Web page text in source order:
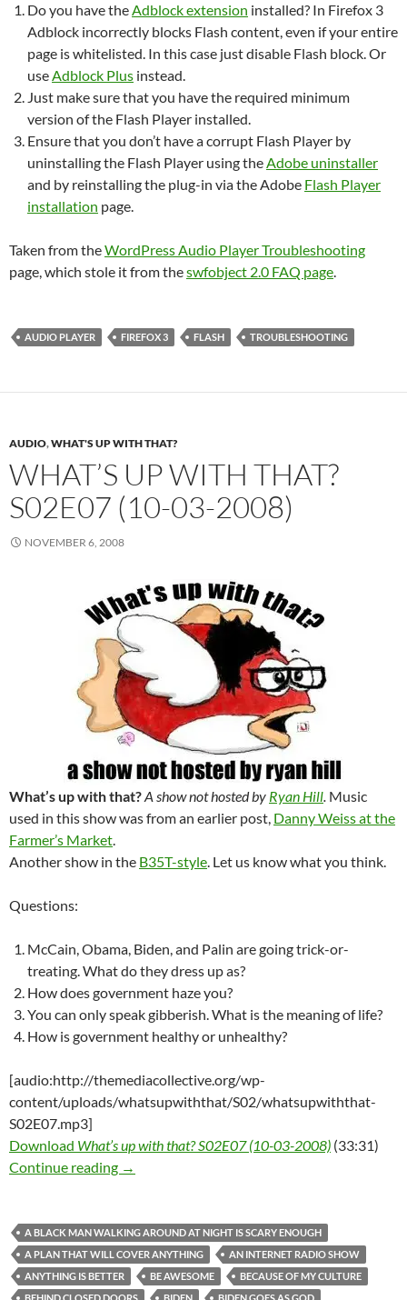
Do you have theAdblock extension installed? In Firefox 3
Adblock incorrectly blocks Flash content, even if your entire
page is whitelisted. In this case just disable Flash block. Or
useAdblock Plus instead.
Just make sure that you have the required minimum
version of the Flash Player installed.
Ensure that you don’t have a corrupt Flash Player by
uninstalling the Flash Player using theAdobe uninstaller
and by reinstalling the plug-in via the Adobe Flash Player
installation page.
Taken from theWordPress Audio Player Troubleshooting
page, which stole it from theswfobject 2.0 FAQ page.
AUDIO PLAYER FIREFOX 3 FLASH TROUBLESHOOTING
AUDIO,WHAT'S UP WITH THAT?
WHAT’S UP WITH THAT?
S02E07 (10-03-2008)
NOVEMBER 6, 2008
What’s up with that?A show not hosted by Ryan Hill. Music
used in this show was from an earlier post, Danny Weiss at the
Farmer’s Market.
Another show in the B35T-style. Let us know what you think.
Questions:
McCain, Obama, Biden, and Palin are going trick-or-
treating. What do they dress up as?
How does government haze you?
You can only speak gibberish. What is the meaning of life?
How is government healthy or unhealthy?
[audio:http://themediacollective.org/wp-
content/uploads/whatsupwiththat/S02/whatsupwiththat-
S02E07.mp3]
Download What’s up with that? S02E07 (10-03-2008) (33:31)
Continue reading What’s up with that? S02E07 (10-03-2008)
→
A BLACK MAN WALKING AROUND AT NIGHT IS SCARY ENOUGH
A PLAN THAT WILL COVER ANYTHING
AN INTERNET RADIO SHOW
ANYTHING IS BETTER
BE AWESOME
BECAUSE OF MY CULTURE